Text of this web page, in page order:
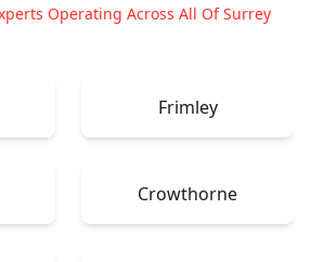
Operating Across All Of Surrey
Frimley
Crowthorne